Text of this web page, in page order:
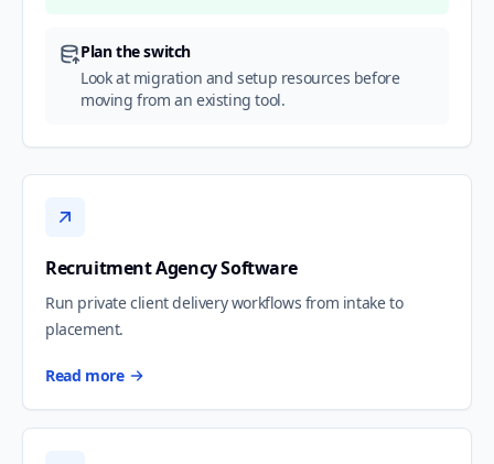
Plan the switch
Look at migration and setup resources before
moving from an existing tool.
Recruitment Agency Software
Run private client delivery workflows from intake to
placement.
Read more